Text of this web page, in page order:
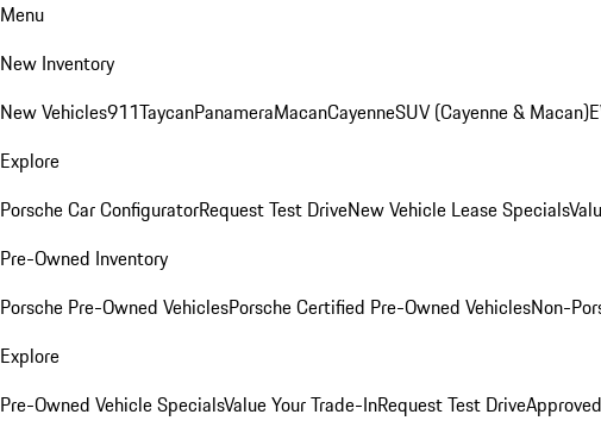
Menu
New Inventory
New Vehicles911TaycanPanameraMacanCayenneSUV (Cayenne & Macan)
Explore
Porsche Car ConfiguratorRequest Test DriveNew Vehicle Lease Specials
Pre-Owned Inventory
Porsche Pre-Owned VehiclesPorsche Certified Pre-Owned VehiclesNon-
Explore
Pre-Owned Vehicle SpecialsValue Your Trade-InRequest Test Drive